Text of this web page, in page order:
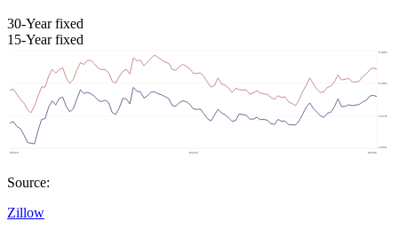
30-Year fixed
15-Year fixed
Source:
Zillow